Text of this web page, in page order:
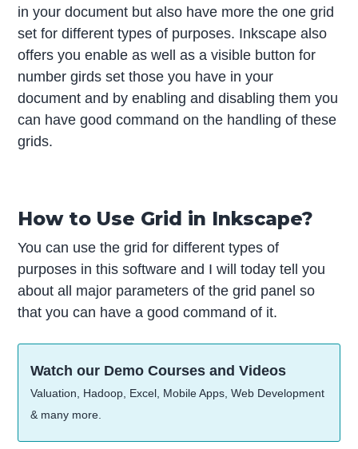
in your document but also have more the one grid
set for different types of purposes. Inkscape also
offers you enable as well as a visible button for
number girds set those you have in your
document and by enabling and disabling them you
can have good command on the handling of these
grids.
How to Use Grid in Inkscape?
You can use the grid for different types of
purposes in this software and I will today tell you
about all major parameters of the grid panel so
that you can have a good command of it.
Watch our Demo Courses and Videos
Valuation, Hadoop, Excel, Mobile Apps, Web Development
& many more.